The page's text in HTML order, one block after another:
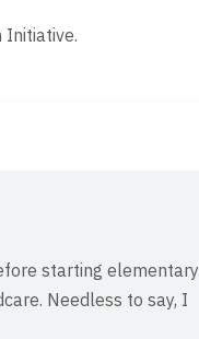
Initiative.
starting elementary
Needless to say, I